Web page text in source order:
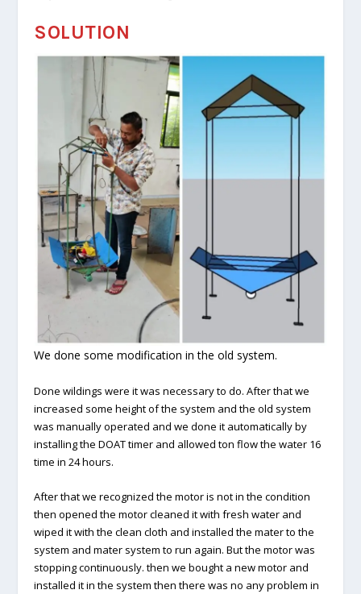
SOLUTION
We done some modification in the old system.
Done wildings were it was necessary to do. After that we
increased some height of the system and the old system
was manually operated and we done it automatically by
installing the DOAT timer and allowed ton flow the water 16
time in 24 hours.
After that we recognized the motor is not in the condition
then opened the motor cleaned it with fresh water and
wiped it with the clean cloth and installed the mater to the
system and mater system to run again. But the motor was
stopping continuously. then we bought a new motor and
installed it in the system then there was no any problem in